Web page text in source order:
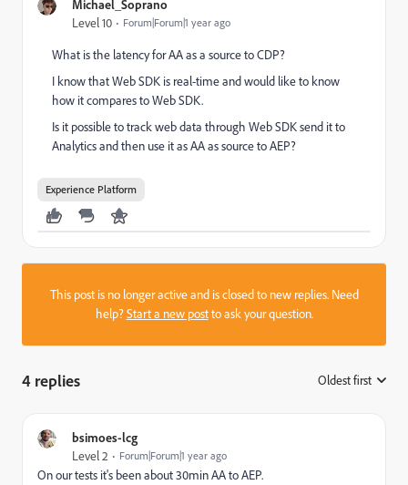
Michael_Soprano
Level 10 Forum|Forum|1 year ago
What is the latency for AA as a source to CDP?
I know that Web SDK is real-time and would like to know
how it compares to Web SDK.
Is it possible to track web data through Web SDK send it to
Analytics and then use it as AA as source to AEP?
Experience Platform
This post is no longer active and is closed to new replies. Need
help?Start a new postto ask your question.
4 replies Oldest first
bsimoes-lcg
Level 2 Forum|Forum|1 year ago
On our tests it's been about 30min AA to AEP.